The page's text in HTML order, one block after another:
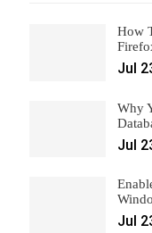
How
Jul
Why
Jul
Jul